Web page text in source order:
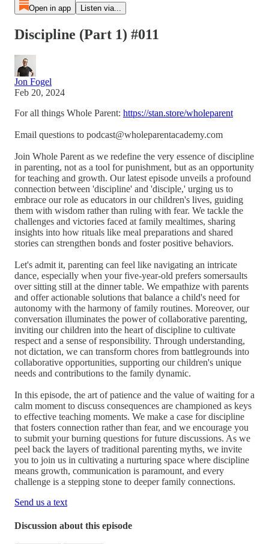
Open in app Listen via...
Discipline (Part 1) #011
Jon Fogel
Feb 20, 2024
For all things Whole Parent: https://stan.store/wholeparent
Email questions to podcast@wholeparentacademy.com
Join Whole Parent as we redefine the very essence of discipline
in parenting, not as a tool for punishment, but as an opportunity
for teaching and growth. Our latest episode unveils a profound
connection between 'discipline' and 'disciple,' urging us to
embrace our role as educators in our children's lives, guiding
them with wisdom rather than ruling with fear. We tackle the
challenges and victories faced at family mealtimes, sharing
insights into how rituals like meal preparations and shared
stories can strengthen bonds and foster positive behaviors.
Let's admit it, parenting can feel like navigating an intricate
dance, especially when your five-year-old prefers somersaults
over sitting still at the dinner table. We empathize with parents
and offer actionable solutions that balance a child's need for
autonomy with the harmony of family routines. Moreover, our
conversation illuminates the power of collaborative parenting,
inviting our children into the heart of discipline to cultivate
respect and a sense of responsibility. Through understanding,
not dictation, we can transform chores from battlegrounds into
collaborative opportunities, supporting our children's unique
needs and contributions to the family dynamic.
In this episode, the art of patience and the value of waiting for a
calm moment to discuss consequences are championed as keys
to effective teaching moments. We make a case for discipline
that fosters connection rather than fear, and we encourage you
to submit your burning questions for future discussions. As we
peel back the layers of traditional parenting myths, we invite
you to join us in cultivating a nurturing space where discipline
means growth, communication is paramount, and every
challenge is a stepping stone to deeper family connections.
Send us a text
Discussion about this episode